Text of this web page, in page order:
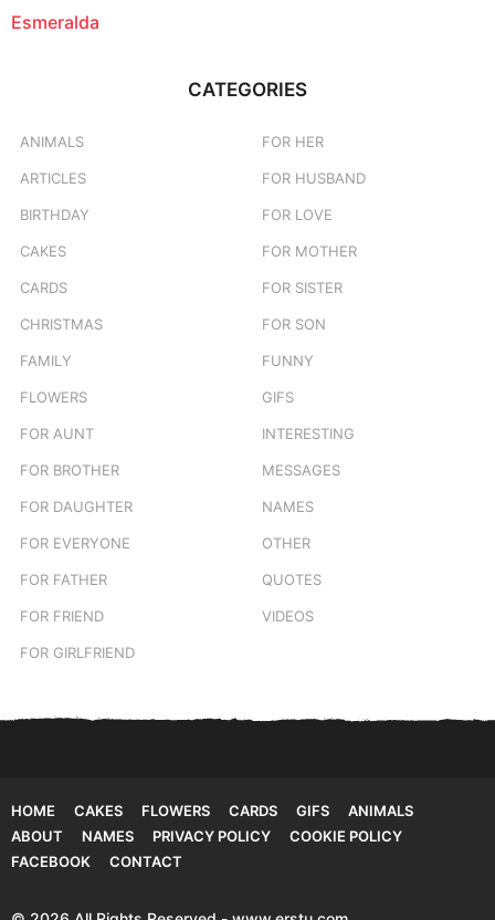
Esmeralda
CATEGORIES
ANIMALS
ARTICLES
BIRTHDAY
CAKES
CARDS
CHRISTMAS
FAMILY
FLOWERS
FOR AUNT
FOR BROTHER
FOR DAUGHTER
FOR EVERYONE
FOR FATHER
FOR FRIEND
FOR GIRLFRIEND
FOR HER
FOR HUSBAND
FOR LOVE
FOR MOTHER
FOR SISTER
FOR SON
FUNNY
GIFS
INTERESTING
MESSAGES
NAMES
OTHER
QUOTES
VIDEOS
HOME CAKES FLOWERS CARDS GIFS
ANIMALS
ABOUT
NAMES PRIVACY POLICY
COOKIE POLICY
FACEBOOK
CONTACT